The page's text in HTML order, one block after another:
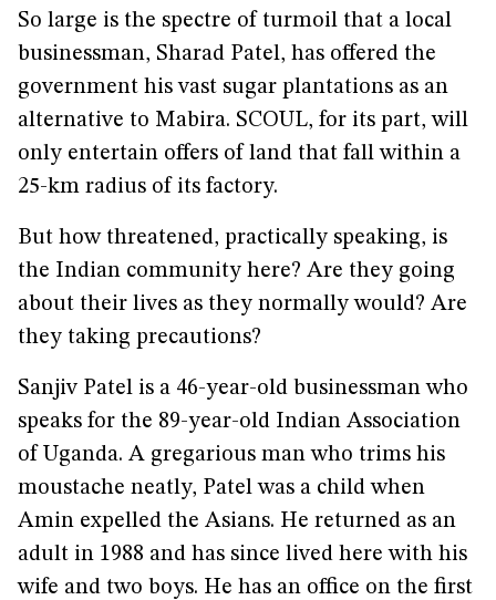
So large is the spectre of turmoil that a local
businessman, Sharad Patel, has offered the
government his vast sugar plantations as an
alternative to Mabira. SCOUL, for its part, will
only entertain offers of land that fall within a
25-km radius of its factory.
But how threatened, practically speaking, is
the Indian community here? Are they going
about their lives as they normally would? Are
they taking precautions?
Sanjiv Patel is a 46-year-old businessman who
speaks for the 89-year-old Indian Association
of Uganda. A gregarious man who trims his
moustache neatly, Patel was a child when
Amin expelled the Asians. He returned as an
adult in 1988 and has since lived here with his
wife and two boys. He has an office on the first